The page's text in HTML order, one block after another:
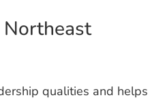
qualities and helps